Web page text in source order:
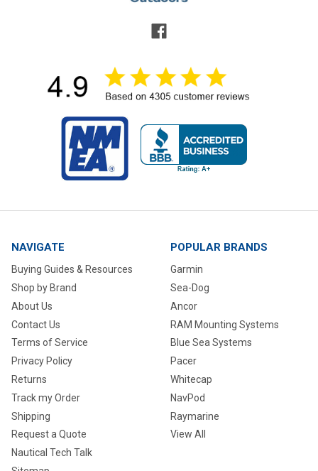
NAVIGATE
Buying Guides & Resources
Shop by Brand
About Us
Contact Us
Terms of Service
Privacy Policy
Returns
Track my Order
Shipping
Request a Quote
Nautical Tech Talk
POPULAR BRANDS
Garmin
Sea-Dog
Ancor
RAM Mounting Systems
Blue Sea Systems
Pacer
Whitecap
NavPod
Raymarine
View All